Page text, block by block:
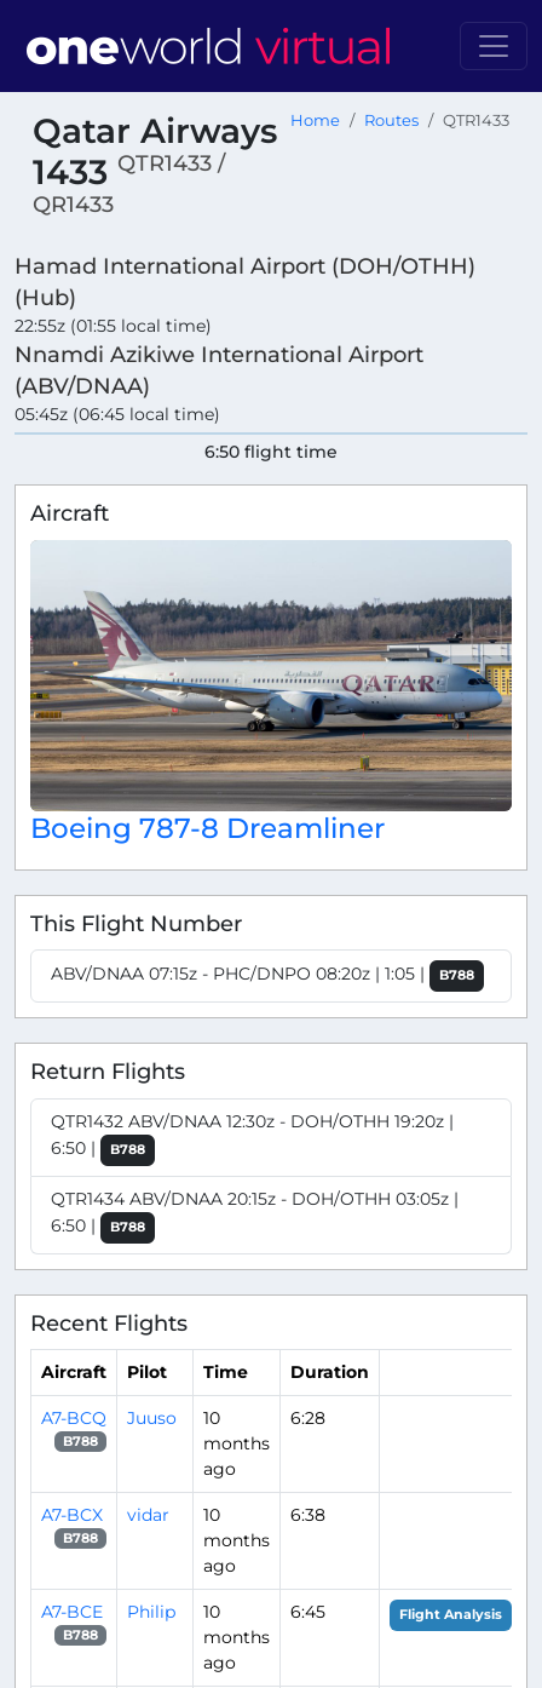
Qatar Airways
1433 QTR1433 /
QR1433
Home Routes QTR1433
Hamad International Airport (DOH/OTHH)
(Hub)
22:55z (01:55 local time)
Nnamdi Azikiwe International Airport
(ABV/DNAA)
05:45z (06:45 local time)
6:50 flight time
Aircraft
Boeing 787-8 Dreamliner
This Flight Number
ABV/DNAA 07:15z - PHC/DNPO 08:20z | 1:05 | B788
Return Flights
QTR1432 ABV/DNAA 12:30z - DOH/OTHH 19:20z |
6:50 |
B788
QTR1434 ABV/DNAA 20:15z - DOH/OTHH 03:05z |
6:50 |
B788
Recent Flights
Aircraft Pilot Time Duration
A7-BCQ
B788
Juuso
10
months
ago
6:28
A7-BCX
B788
vidar
10
months
ago
6:38
A7-BCE
B788
Philip
10
months
ago
6:45 Flight Analysis